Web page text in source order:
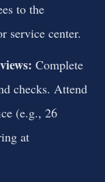
to the
service center.
Complete
checks. Attend
(e.g., 26
at